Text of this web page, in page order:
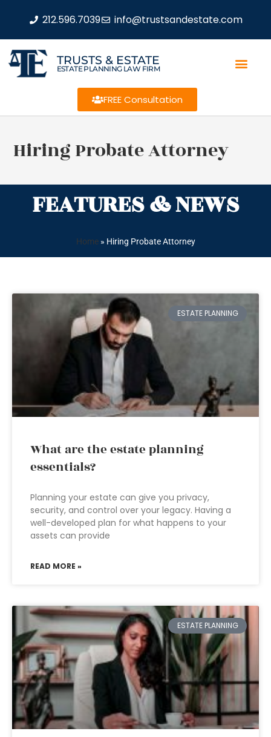
212.596.7039 info@trustsandestate.com
TRUSTS & ESTATE
ESTATE PLANNING LAW FIRM
FREE Consultation
Hiring Probate Attorney
FEATURES & NEWS
Home» Hiring Probate Attorney
ESTATE PLANNING
What are the estate planning
essentials?
Planning your estate can give you privacy,
security, and control over your legacy. Having a
well-developed plan for what happens to your
assets can provide
READ MORE »
ESTATE PLANNING